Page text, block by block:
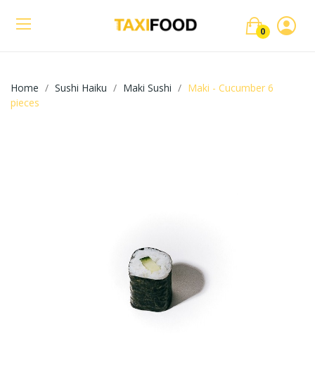
0
Home Sushi Haiku Maki Sushi
Maki - Cucumber 6
pieces